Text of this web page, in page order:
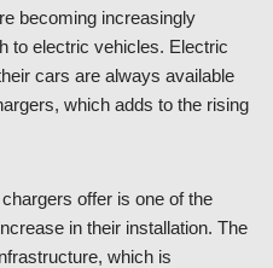
becoming increasingly
to electric vehicles. Electric
cars are always available
which adds to the rising
offer is one of the
in their installation. The
which is